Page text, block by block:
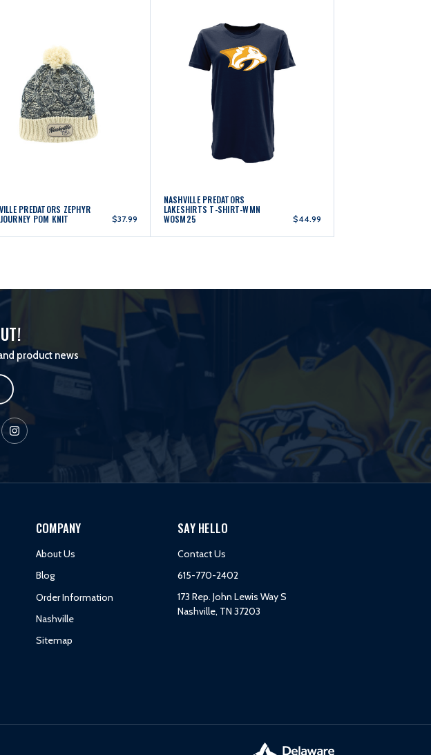
PREDATORS ZEPHYR
POM KNIT $37.99
NASHVILLE PREDATORS
LAKESHIRTS T-SHIRT-WMN
WOSM25 $44.99
product news
COMPANY
About Us
Blog
Order Information
Nashville
Sitemap
SAY HELLO
Contact Us
615-770-2402
173 Rep. John Lewis Way S
Nashville, TN 37203